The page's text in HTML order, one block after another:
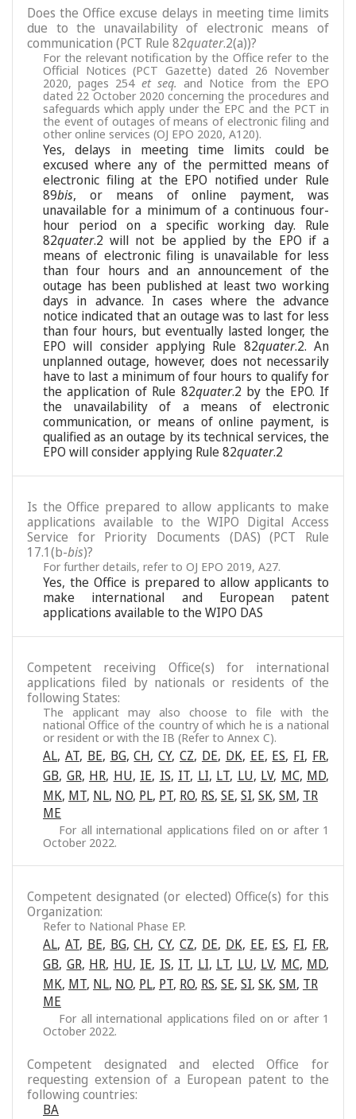
Does the Office excuse delays in meeting time limits
due to the unavailability of electronic means of
communication (PCT Rule 82quater.2(a))?
For the relevant notification by the Office refer to the
Official Notices (PCT Gazette) dated 26 November
2020, pages 254et seq. and Notice from the EPO
dated 22 October 2020 concerning the procedures and
safeguards which apply under the EPC and the PCT in
the event of outages of means of electronic filing and
other online services (OJ EPO 2020, A120).
Yes, delays in meeting time limits could be
excused where any of the permitted means of
electronic filing at the EPO notified under Rule
89bis, or means of online payment, was
unavailable for a minimum of a continuous four-
hour period on a specific working day. Rule
82quater.2 will not be applied by the EPO if a
means of electronic filing is unavailable for less
than four hours and an announcement of the
outage has been published at least two working
days in advance. In cases where the advance
notice indicated that an outage was to last for less
than four hours, but eventually lasted longer, the
EPO will consider applying Rule 82quater.2. An
unplanned outage, however, does not necessarily
have to last a minimum of four hours to qualify for
the application of Rule 82quater.2 by the EPO. If
the unavailability of a means of electronic
communication, or means of online payment, is
qualified as an outage by its technical services, the
EPO will consider applying Rule 82quater.2
Is the Office prepared to allow applicants to make
applications available to the WIPO Digital Access
Service for Priority Documents (DAS) (PCT Rule
17.1(b-bis)?
For further details, refer to OJ EPO 2019, A27.
Yes, the Office is prepared to allow applicants to
make international and European patent
applications available to the WIPO DAS
Competent receiving Office(s) for international
applications filed by nationals or residents of the
following States:
The applicant may also choose to file with the
national Office of the country of which he is a national
or resident or with the IB (Refer to Annex C).
AL, AT, BE, BG, CH, CY, CZ, DE, DK, EE, ES, FI, FR,
GB, GR, HR, HU, IE, IS, IT, LI, LT, LU, LV, MC, MD,
MK, MT, NL, NO, PL, PT, RO, RS, SE, SI, SK, SM, TR
ME
For all international applications filed on or after 1
October 2022.
Competent designated (or elected) Office(s) for this
Organization:
Refer to National Phase EP.
AL, AT, BE, BG, CH, CY, CZ, DE, DK, EE, ES, FI, FR,
GB, GR, HR, HU, IE, IS, IT, LI, LT, LU, LV, MC, MD,
MK, MT, NL, NO, PL, PT, RO, RS, SE, SI, SK, SM, TR
ME
For all international applications filed on or after 1
October 2022.
Competent designated and elected Office for
requesting extension of a European patent to the
following countries:
BA